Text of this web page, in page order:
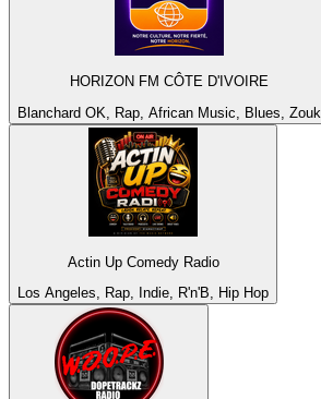
HORIZON FM CÔTE D'IVOIRE
Blanchard OK, Rap, African Music, Blues, Zouk
Actin Up Comedy Radio
Los Angeles, Rap, Indie, R'n'B, Hip Hop